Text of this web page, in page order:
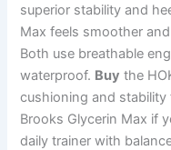
superior stability and
Max feels smoother
Both use breathable
waterproof. Buy the
cushioning and
Brooks Glycerin Max if
daily trainer with